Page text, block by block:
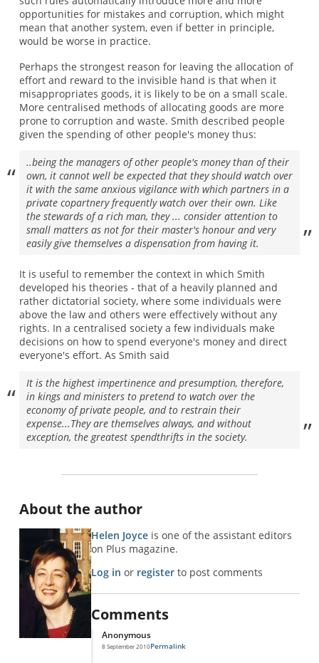
opportunities for mistakes and corruption, which might
mean that another system, even if better in principle,
would be worse in practice.
Perhaps the strongest reason for leaving the allocation of
effort and reward to the invisible hand is that when it
misappropriates goods, it is likely to be on a small scale.
More centralised methods of allocating goods are more
prone to corruption and waste. Smith described people
given the spending of other people's money thus:
..being the managers of other people's money than of their
own, it cannot well be expected that they should watch over
it with the same anxious vigilance with which partners in a
private copartnery frequently watch over their own. Like
the stewards of a rich man, they ... consider attention to
small matters as not for their master's honour and very
easily give themselves a dispensation from having it.
It is useful to remember the context in which Smith
developed his theories - that of a heavily planned and
rather dictatorial society, where some individuals were
above the law and others were effectively without any
rights. In a centralised society a few individuals make
decisions on how to spend everyone's money and direct
everyone's effort. As Smith said
It is the highest impertinence and presumption, therefore,
in kings and ministers to pretend to watch over the
economy of private people, and to restrain their
expense...They are themselves always, and without
exception, the greatest spendthrifts in the society.
About the author
Helen Joyceis one of the assistant editors
on Plus magazine.
Log in or registerto post comments
Comments
Anonymous
8 September 2010Permalink